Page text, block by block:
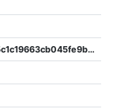
2e7cf06d831200696e1e9e7dda5c1c19663cb045fe9b627aba5f687667b0c88c